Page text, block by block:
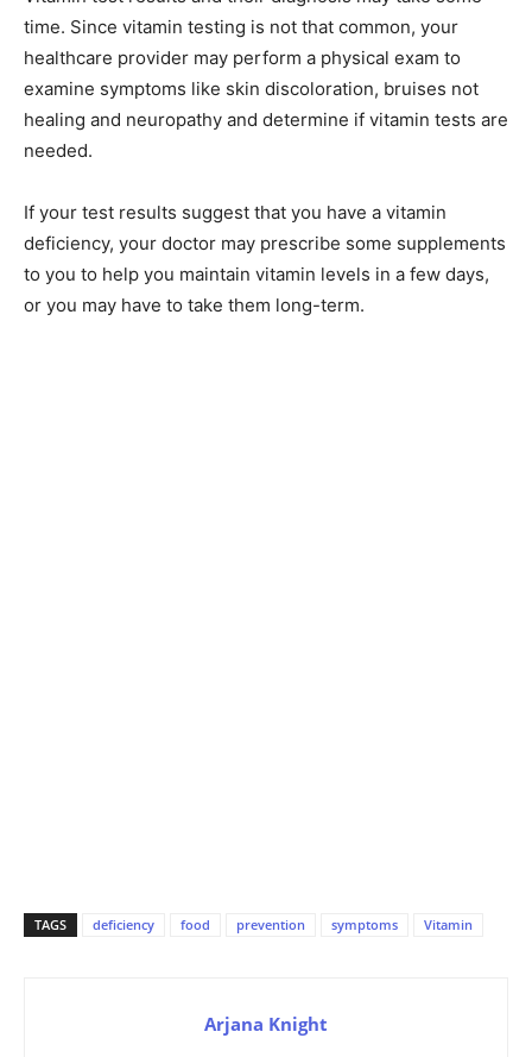
time. Since vitamin testing is not that common, your
healthcare provider may perform a physical exam to
examine symptoms like skin discoloration, bruises not
healing and neuropathy and determine if vitamin tests are
needed.
If your test results suggest that you have a vitamin
deficiency, your doctor may prescribe some supplements
to you to help you maintain vitamin levels in a few days,
or you may have to take them long-term.
TAGS deficiency food prevention symptoms Vitamin
Arjana Knight